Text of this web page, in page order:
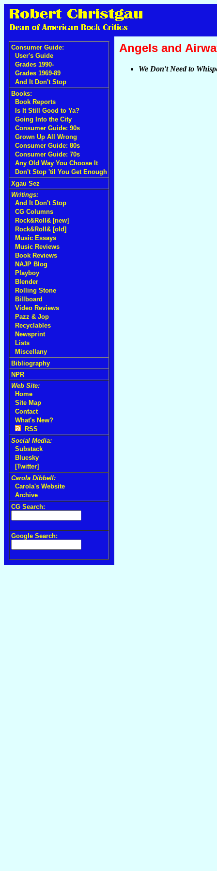
Consumer Guide:
User's Guide
Grades 1990-
Grades 1969-89
And It Don't Stop
Books:
Book Reports
Is It Still Good to Ya?
Going Into the City
Consumer Guide: 90s
Grown Up All Wrong
Consumer Guide: 80s
Consumer Guide: 70s
Any Old Way You Choose It
Don't Stop 'til You Get Enough
Xgau Sez
Writings:
And It Don't Stop
CG Columns
Rock&Roll& [new]
Rock&Roll& [old]
Music Essays
Music Reviews
Book Reviews
NAJP Blog
Playboy
Blender
Rolling Stone
Billboard
Video Reviews
Pazz & Jop
Recyclables
Newsprint
Lists
Miscellany
Bibliography
NPR
Web Site:
Home
Site Map
Contact
What's New?
RSS
Social Media:
Substack
Bluesky
[Twitter]
Carola Dibbell:
Carola's Website
Archive
CG Search:
Google Search:
Angels and
We Don't Need to